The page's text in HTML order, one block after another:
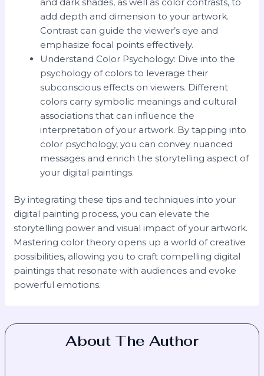
add depth and dimension to your artwork.
Contrast can guide the viewer’s eye and
emphasize focal points effectively.
Understand Color Psychology: Dive into the
psychology of colors to leverage their
subconscious effects on viewers. Different
colors carry symbolic meanings and cultural
associations that can influence the
interpretation of your artwork. By tapping into
color psychology, you can convey nuanced
messages and enrich the storytelling aspect of
your digital paintings.
By integrating these tips and techniques into your
digital painting process, you can elevate the
storytelling power and visual impact of your artwork.
Mastering color theory opens up a world of creative
possibilities, allowing you to craft compelling digital
paintings that resonate with audiences and evoke
powerful emotions.
About The Author